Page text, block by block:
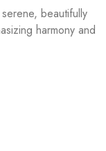
beautifully
harmony and